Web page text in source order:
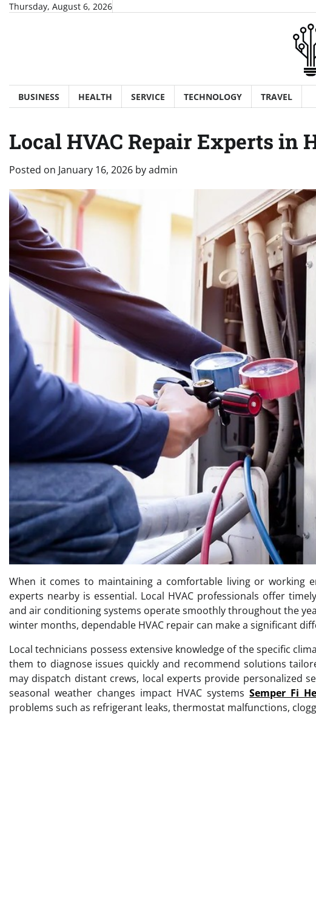
SkipThursday, August 6, 2026
BUSINESS HEALTH SERVICE TECHNOLOGY TRAVEL
Local HVAC Repair Experts in
Posted on January 16, 2026 byadmin
When it comes to maintaining a comfortable living or working
experts nearby is essential. Local HVAC professionals offer
and air conditioning systems operate smoothly throughout the
winter months, dependable HVAC repair can make a significant
Local technicians possess extensive knowledge of the specific
them to diagnose issues quickly and recommend solutions
may dispatch distant crews, local experts provide personalized
seasonal weather changes impact HVAC systemsSemper Fi
problems such as refrigerant leaks, thermostat malfunctions,